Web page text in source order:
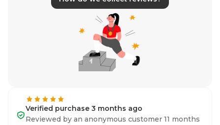
Verified purchase 3 months ago
Reviewed by an anonymous customer 11 months